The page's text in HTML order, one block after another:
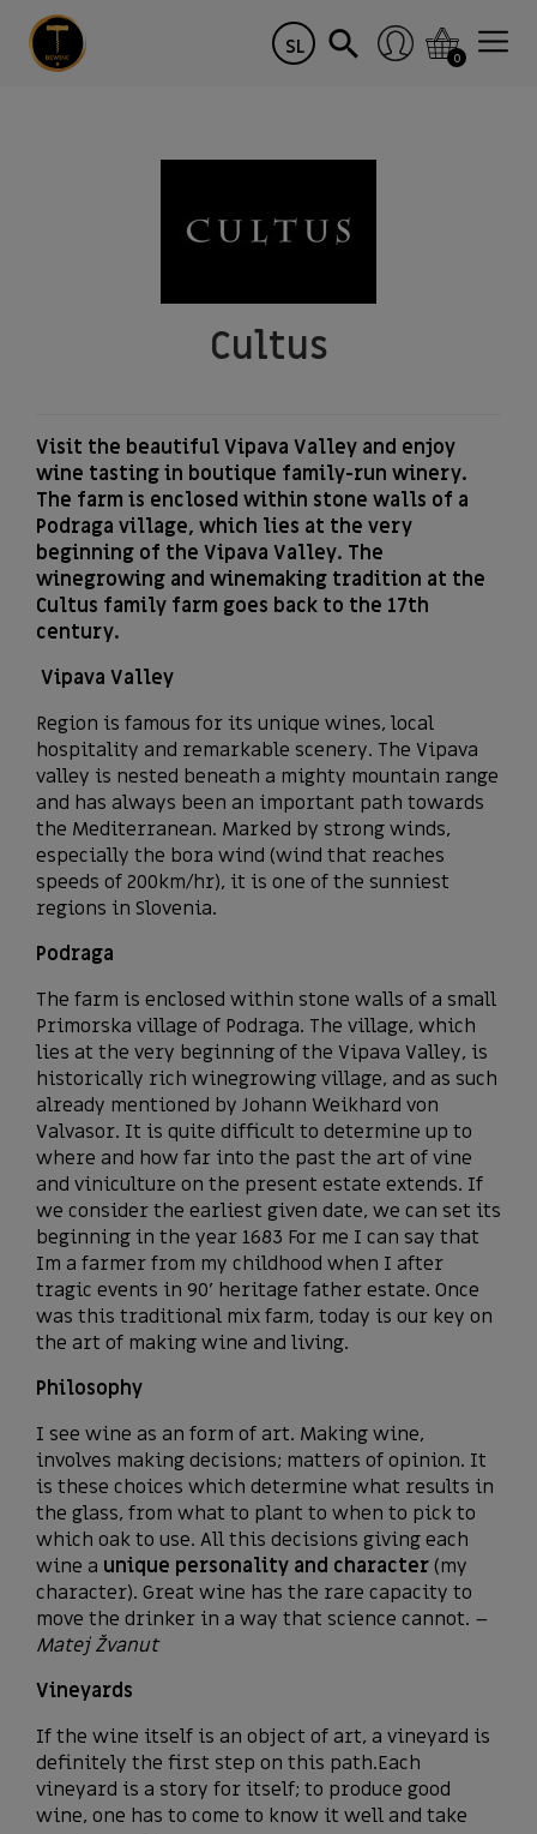
SL 0
Cultus
Visit the beautiful Vipava Valley and enjoy
wine tasting in boutique family-run winery.
The farm is enclosed within stone walls of a
Podraga village, which lies at the very
beginning of the Vipava Valley. The
winegrowing and winemaking tradition at the
Cultus family farm goes back to the 17th
century.
Vipava Valley
Region is famous for its unique wines, local
hospitality and remarkable scenery. The Vipava
valley is nested beneath a mighty mountain range
and has always been an important path towards
the Mediterranean. Marked by strong winds,
especially the bora wind (wind that reaches
speeds of 200km/hr), it is one of the sunniest
regions in Slovenia.
Podraga
The farm is enclosed within stone walls of a small
Primorska village of Podraga. The village, which
lies at the very beginning of the Vipava Valley, is
historically rich winegrowing village, and as such
already mentioned by Johann Weikhard von
Valvasor. It is quite difficult to determine up to
where and how far into the past the art of vine
and viniculture on the present estate extends. If
we consider the earliest given date, we can set its
beginning in the year 1683 For me I can say that
Im a farmer from my childhood when I after
tragic events in 90’ heritage father estate. Once
was this traditional mix farm, today is our key on
the art of making wine and living.
Philosophy
I see wine as an form of art. Making wine,
involves making decisions; matters of opinion. It
is these choices which determine what results in
the glass, from what to plant to when to pick to
which oak to use. All this decisions giving each
wine a unique personality and character(my
character). Great wine has the rare capacity to
move the drinker in a way that science cannot. –
Matej Žvanut
Vineyards
If the wine itself is an object of art, a vineyard is
definitely the first step on this path.Each
vineyard is a story for itself; to produce good
wine, one has to come to know it well and take